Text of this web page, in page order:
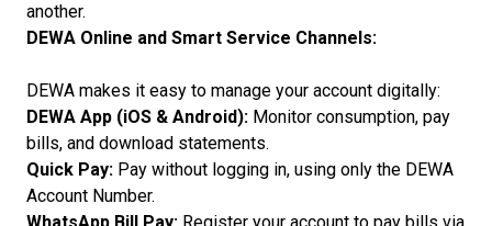
another.
DEWA Online and Smart Service Channels:
DEWA makes it easy to manage your account digitally:
DEWA App (iOS & Android): Monitor consumption, pay
bills, and download statements.
Quick Pay: Pay without logging in, using only the DEWA
Account Number.